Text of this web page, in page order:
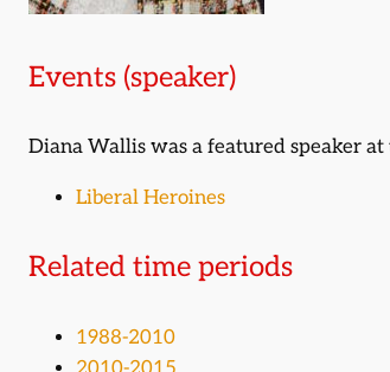
Events (speaker)
Diana Wallis was a featured speaker
Liberal Heroines
Related time periods
1988-2010